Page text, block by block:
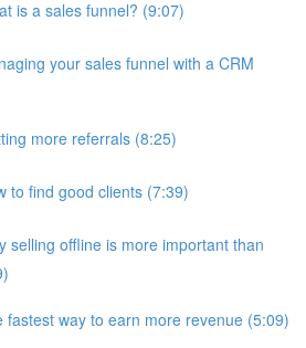
is a sales funnel? (9:07)
your sales funnel with a CRM
more referrals (8:25)
to find good clients (7:39)
selling offline is more important than
fastest way to earn more revenue (5:09)